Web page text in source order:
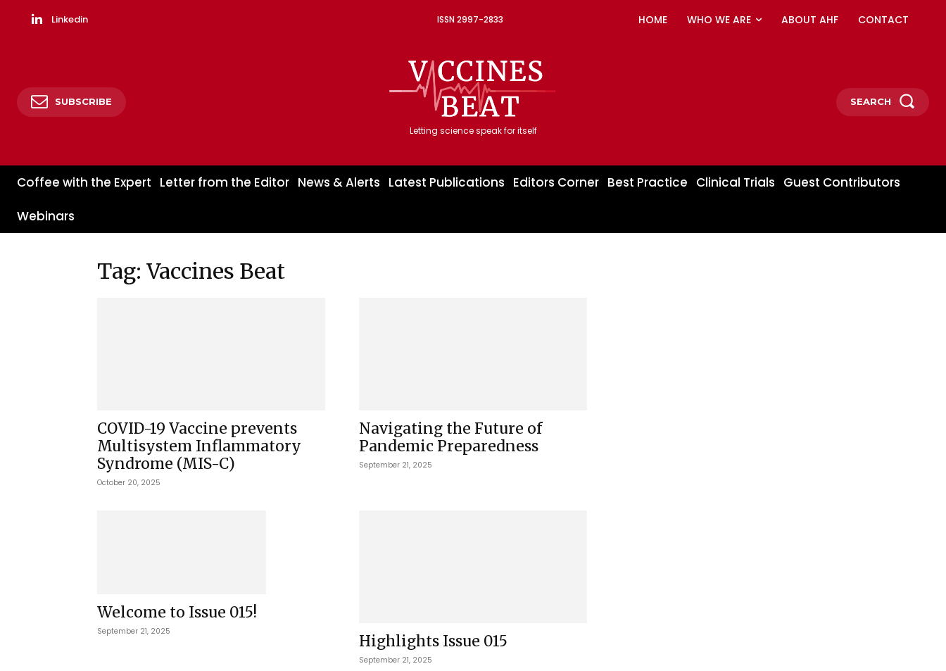
Linkedin ISSN 2997-2833 HOME WHO WE ARE ABOUT AHF CONTACT
SUBSCRIBE
Letting science speak for itself
SEARCH
Coffee with the Expert Letter from the Editor News & Alerts Latest Publications Editors Corner Best Practice Clinical Trials Guest Contributors
Webinars
Tag: Vaccines Beat
COVID-19 Vaccine prevents
Multisystem Inflammatory
Syndrome (MIS-C)
October 20, 2025
Navigating the Future of
Pandemic Preparedness
September 21, 2025
Welcome to Issue 015!
September 21, 2025
Highlights Issue 015
September 21, 2025